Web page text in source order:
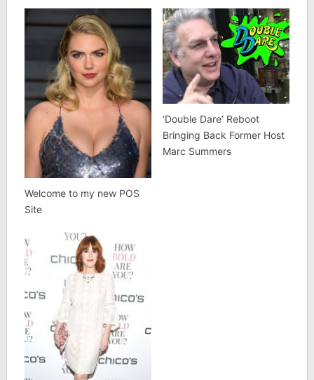
Welcome to my new POS
Site
‘Double Dare’ Reboot
Bringing Back Former Host
Marc Summers